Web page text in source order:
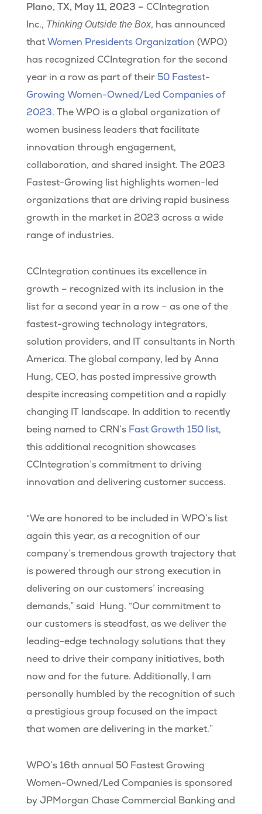
Plano, TX, May 11, 2023 – CCIntegration
Inc., Thinking Outside the Box, has announced
thatWomen Presidents Organization (WPO)
has recognized CCIntegration for the second
year in a row as part of their 50 Fastest-
Growing Women-Owned/Led Companies of
2023. The WPO is a global organization of
women business leaders that facilitate
innovation through engagement,
collaboration, and shared insight. The 2023
Fastest-Growing list highlights women-led
organizations that are driving rapid business
growth in the market in 2023 across a wide
range of industries.
CCIntegration continues its excellence in
growth – recognized with its inclusion in the
list for a second year in a row – as one of the
fastest-growing technology integrators,
solution providers, and IT consultants in North
America. The global company, led by Anna
Hung, CEO, has posted impressive growth
despite increasing competition and a rapidly
changing IT landscape. In addition to recently
being named to CRN’s Fast Growth 150 list,
this additional recognition showcases
CCIntegration’s commitment to driving
innovation and delivering customer success.
“We are honored to be included in WPO’s list
again this year, as a recognition of our
company’s tremendous growth trajectory that
is powered through our strong execution in
delivering on our customers’ increasing
demands,” said Hung. “Our commitment to
our customers is steadfast, as we deliver the
leading-edge technology solutions that they
need to drive their company initiatives, both
now and for the future. Additionally, I am
personally humbled by the recognition of such
a prestigious group focused on the impact
that women are delivering in the market.”
WPO’s 16th annual 50 Fastest Growing
Women-Owned/Led Companies is sponsored
by JPMorgan Chase Commercial Banking and